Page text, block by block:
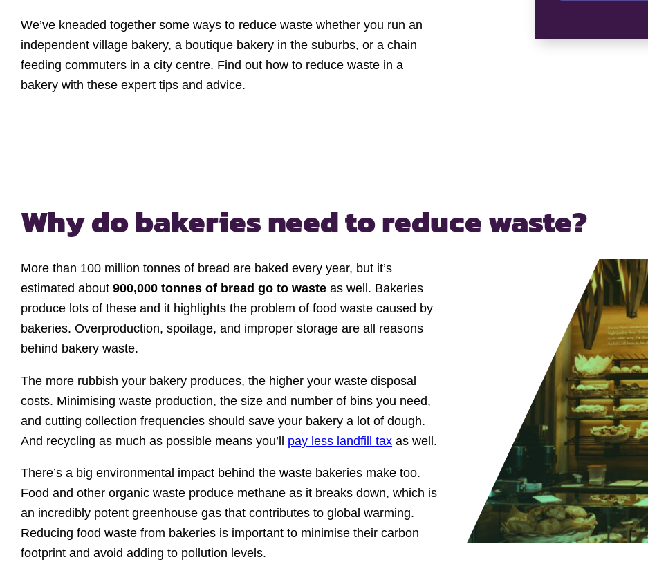
We’ve kneaded together some ways to reduce waste whether you run an
independent village bakery, a boutique bakery in the suburbs, or a chain
feeding commuters in a city centre. Find out how to reduce waste in a
bakery with these expert tips and advice.
Why do bakeries needto reduce waste?
More than 100 million tonnes of bread are baked every year, but it’s
estimated about 900,000 tonnes of bread go to waste as well. Bakeries
produce lots of these and it highlights the problem of food waste caused by
bakeries. Overproduction, spoilage, and improper storage are all reasons
behind bakery waste.
The more rubbish your bakery produces, the higher your waste disposal
costs. Minimising waste production, the size and number of bins you need,
and cutting collection frequencies should save your bakery a lot of dough.
And recycling as much as possible means you’ll pay less landfill tax as well.
There’s a big environmental impact behind the waste bakeries make too.
Food and other organic waste produce methane as it breaks down, which is
an incredibly potent greenhouse gas that contributes to global warming.
Reducing food waste from bakeries is important to minimise their carbon
footprint and avoid adding to pollution levels.